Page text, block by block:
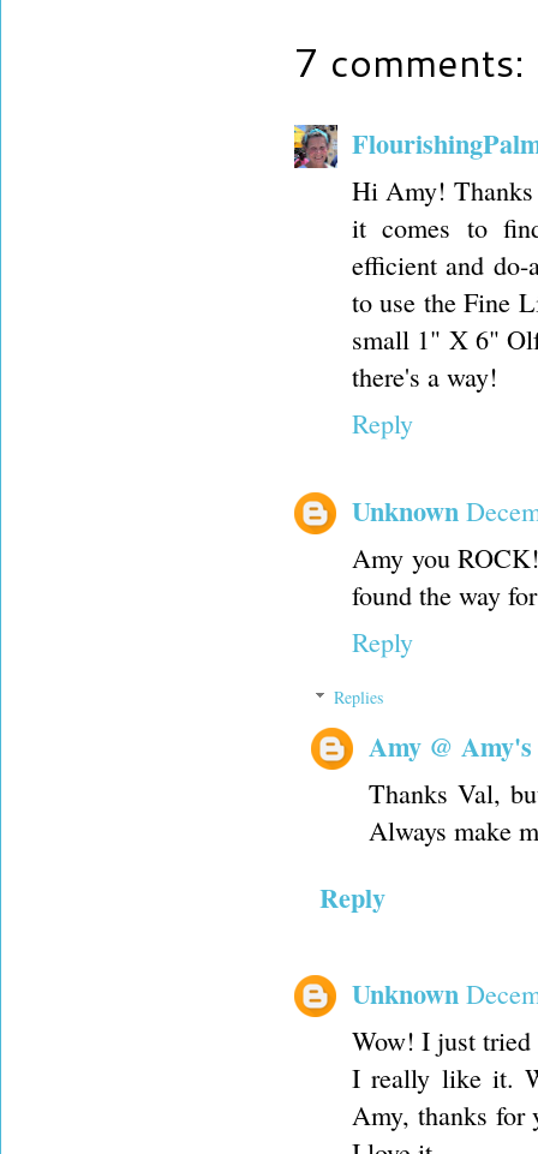
7 comments:
Hi Amy! Thanks
it comes to
efficient and
to use the Fine
small 1" X 6"
there's a way!
Reply
Unknown
Amy you
found the way
Reply
Replies
Amy @
Thanks Val,
Always make
Reply
Unknown
Wow! I just
I really like it.
Amy, thanks for